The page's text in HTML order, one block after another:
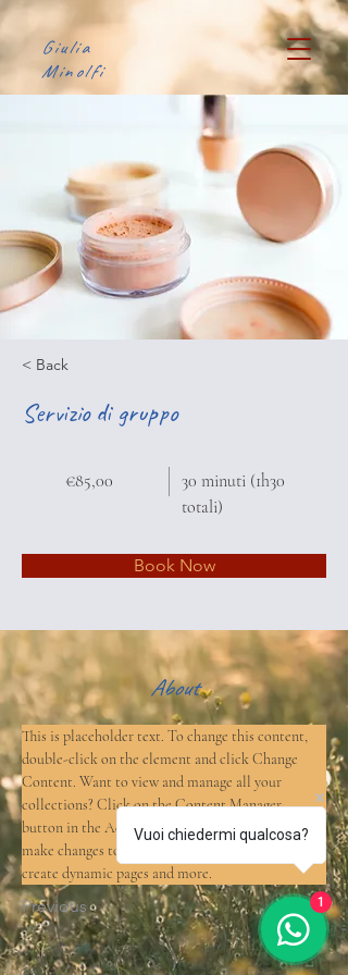
Giulia
Minolfi
< Back
Servizio di gruppo
€85,00
30 minuti (1h30
totali)
Book Now
About
This is placeholder text. To change this content,
double-click on the element and click Change
Content. Want to view and manage all your
collections? Click on the Content Manager
button in the Add panel on the left. Here, you can
make changes to your content, add new fields,
create dynamic pages and more.
Previous
Vuoi chiedermi qualcosa?
1